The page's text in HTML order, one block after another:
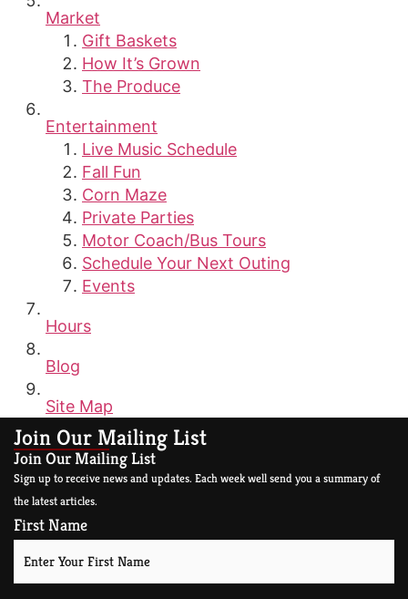
Market
Gift Baskets
How It’s Grown
The Produce
Entertainment
Live Music Schedule
Fall Fun
Corn Maze
Private Parties
Motor Coach/Bus Tours
Schedule Your Next Outing
Events
Hours
Blog
Site Map
Join Our Mailing List
Join Our Mailing List
Sign up to receive news and updates. Each week well send you a summary of
the latest articles.
First Name